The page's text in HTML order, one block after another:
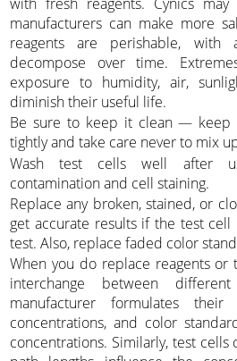
manufacturers can make more
reagents are perishable, with
decompose over time.
exposure to humidity, air,
diminish their useful life.
Be sure to keep it clean — keep
tightly and take care never to mix
Wash test cells well after
contamination and cell staining.
Replace any broken, stained, or
get accurate results if the test
test. Also, replace faded color
When you do replace reagents or
interchange between
manufacturer formulates
concentrations, and color
concentrations. Similarly, test